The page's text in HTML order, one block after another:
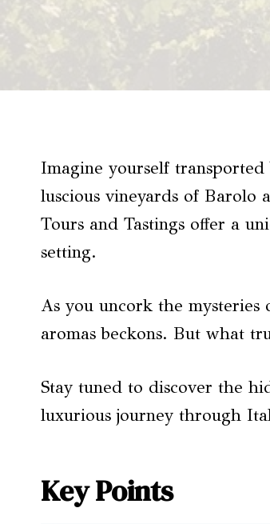
Imagine yourself
luscious vineyards of Barolo
Tours and Tastings offer a
setting.
As you uncork the
aromas beckons. But what
Stay tuned to discover the
luxurious journey through
Key Points